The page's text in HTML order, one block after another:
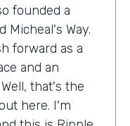
founded a
Micheal's Way.
forward as a
and an
that's the
here. I'm